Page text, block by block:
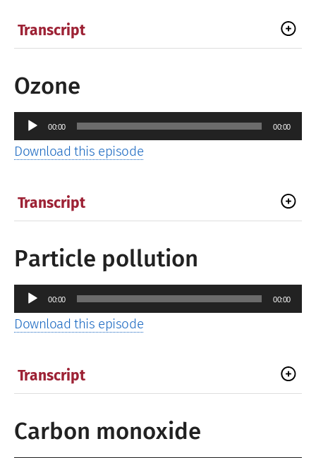
Transcript
Ozone
Audio
Player
00:00 00:00
Download this episode
Transcript
Particle pollution
Audio
Player
00:00 00:00
Download this episode
Transcript
Carbon monoxide